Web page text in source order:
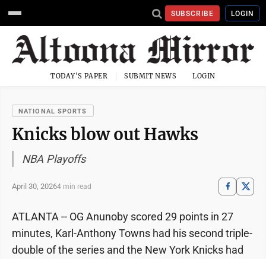
SUBSCRIBE LOGIN
TODAY'S PAPER SUBMIT NEWS LOGIN
NATIONAL SPORTS
Knicks blow out Hawks
NBA Playoffs
April 30, 20264 min read
ATLANTA -- OG Anunoby scored 29 points in 27
minutes, Karl-Anthony Towns had his second triple-
double of the series and the New York Knicks had